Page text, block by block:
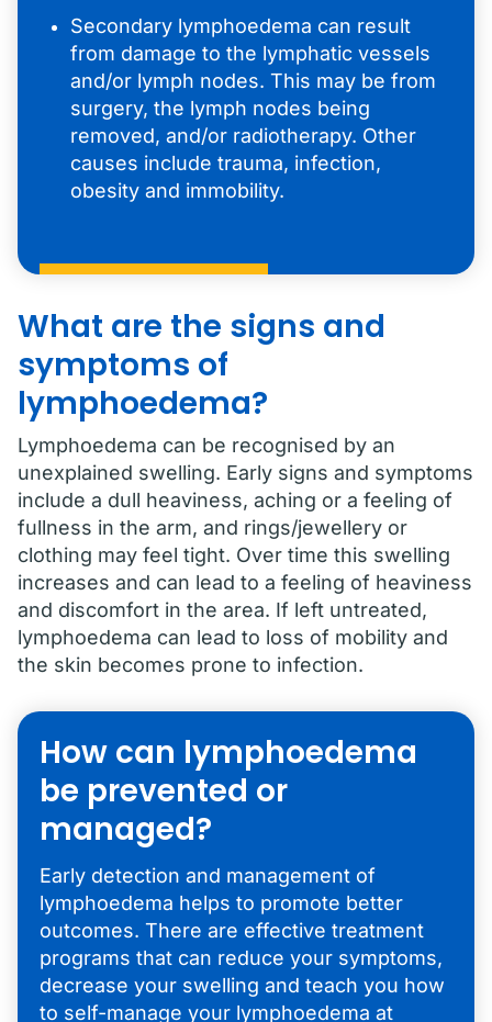
Secondary lymphoedema can result
from damage to the lymphatic vessels
and/or lymph nodes. This may be from
surgery, the lymph nodes being
removed, and/or radiotherapy. Other
causes include trauma, infection,
obesity and immobility.
What are the signs and
symptoms of
lymphoedema?
Lymphoedema can be recognised by an
unexplained swelling. Early signs and symptoms
include a dull heaviness, aching or a feeling of
fullness in the arm, and rings/jewellery or
clothing may feel tight. Over time this swelling
increases and can lead to a feeling of heaviness
and discomfort in the area. If left untreated,
lymphoedema can lead to loss of mobility and
the skin becomes prone to infection.
How can lymphoedema
be prevented or
managed?
Early detection and management of
lymphoedema helps to promote better
outcomes. There are effective treatment
programs that can reduce your symptoms,
decrease your swelling and teach you how
to self-manage your lymphoedema at